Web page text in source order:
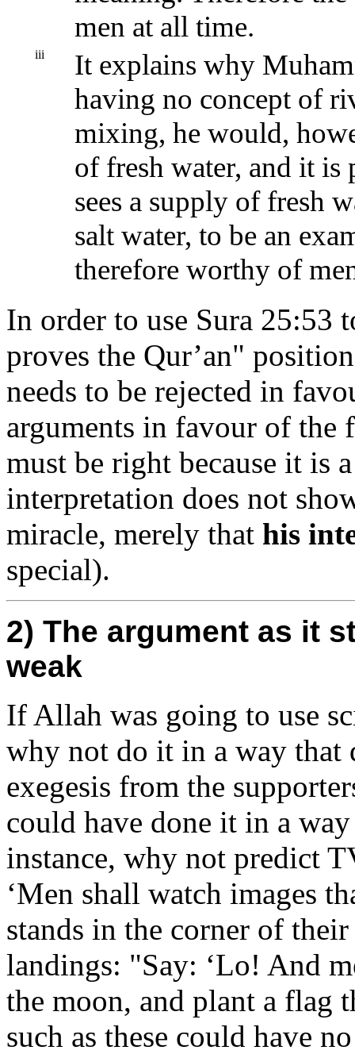
men at all time.
iii
It explains why
having no concept of
mixing, he would,
of fresh water, and it is
sees a supply of fresh
salt water, to be an
therefore worthy of
In order to use Sura 25:53
proves the Qur’an"
needs to be rejected in
arguments in favour of the
must be right because it is
interpretation does not
miracle, merely that his
special).
2) The argument as it
weak
If Allah was going to use
why not do it in a way that
exegesis from the
could have done it in a
instance, why not predict
‘Men shall watch images
stands in the corner of
landings: "Say: ‘Lo! And
the moon, and plant a flag
such as these could have